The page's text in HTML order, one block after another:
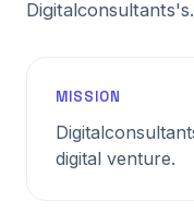
Digitalconsultants's.
MISSION
digital venture.